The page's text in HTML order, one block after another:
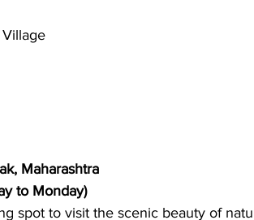
Maharashtra
to Monday)
spot to visit the scenic beauty of